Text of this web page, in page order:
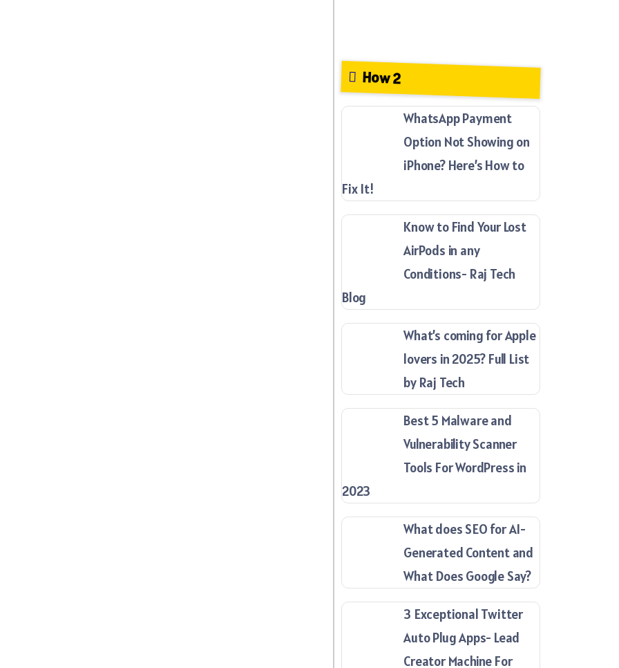
How 2
WhatsApp Payment
Option Not Showing on
iPhone? Here’s How to
Fix It!
Know to Find Your Lost
AirPods in any
Conditions- Raj Tech
Blog
What’s coming for Apple
lovers in 2025? Full List
by Raj Tech
Best 5 Malware and
Vulnerability Scanner
Tools For WordPress in
2023
What does SEO for AI-
Generated Content and
What Does Google Say?
3 Exceptional Twitter
Auto Plug Apps- Lead
Creator Machine For